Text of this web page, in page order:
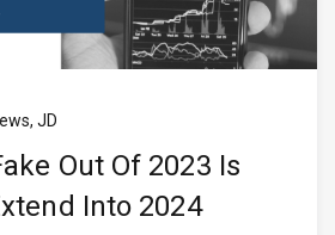
JD
Out Of 2023 Is
Into 2024